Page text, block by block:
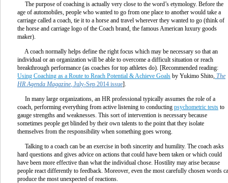
The purpose of coaching is actually very close to the word’s etymology. Before the
age of automobiles, people who wanted to go from one place to another would take a
carriage called a coach, tie it to a horse and travel wherever they wanted to go (think of
the horse and carriage logo of the Coach brand, the famous American luxury goods
maker).
A coach normally helps define the right focus which may be necessary so that an
individual or an organization will be able to overcome a difficult situation or reach
breakthrough performance (as coaches for top athletes do). [Recommended reading:
Using Coaching as a Route to Reach Potential & Achieve Goals by Yukimo Shito, The
HR Agenda Magazine, July-Sep 2014 issue].
In many large organizations, an HR professional typically assumes the role of a
coach, performing everything from active listening to conducting psychometric tests to
gauge strengths and weaknesses. This sort of intervention is necessary because
sometimes people get blinded by their own talents to the point that they isolate
themselves from the responsibility when something goes wrong.
Talking to a coach can be an exercise in both sincerity and humility. The coach asks
hard questions and gives advice on actions that could have been taken or which could
have been more effective than what the individual chose. Hostility may arise because
people react differently to feedback. Moreover, even the most carefully chosen words
produce the most unexpected of reactions.